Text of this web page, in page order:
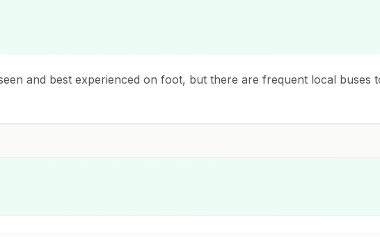
and best experienced on foot, but there are frequent local buses